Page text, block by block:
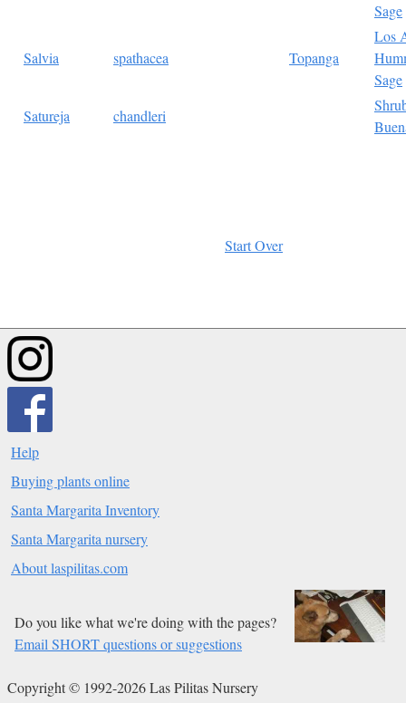
Sage
Salvia spathacea Topanga
Los
Sage
Satureja
chandleri
Start Over
Help
Buying plants online
Santa Margarita Inventory
Santa Margarita nursery
About laspilitas.com
Do you like what we're doing with the pages?
Email SHORT questions or suggestions
Copyright © 1992-2026 Las Pilitas Nursery